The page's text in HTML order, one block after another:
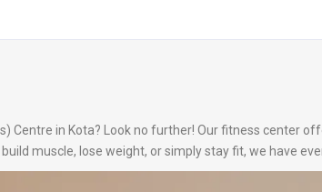
Centre in Kota? Look no further! Our fitness center
muscle, lose weight, or simply stay fit, we have